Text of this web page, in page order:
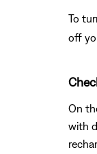
To
off
On
with